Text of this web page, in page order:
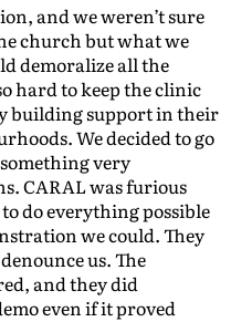
and we weren’t sure
church but what we
demoralize all the
hard to keep the clinic
building support in their
We decided to go
very
CARAL was furious
do everything possible
we could. They
us. The
and they did
even if it proved